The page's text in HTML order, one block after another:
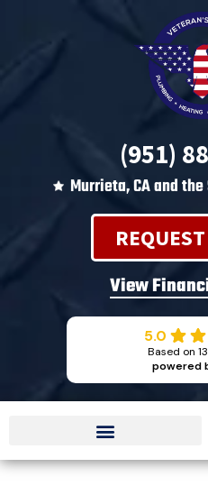
(951)
Murrieta, CA and
View
5.0
Based on
powered